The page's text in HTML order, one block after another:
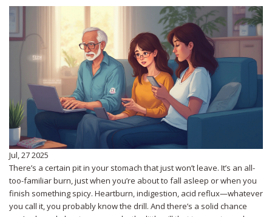
Jul, 27 2025
There’s a certain pit in your stomach that just won’t leave. It’s an all-
too-familiar burn, just when you’re about to fall asleep or when you
finish something spicy. Heartburn, indigestion, acid reflux—whatever
you call it, you probably know the drill. And there’s a solid chance